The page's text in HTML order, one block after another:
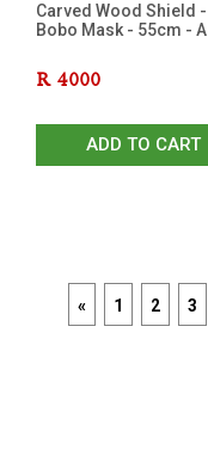
Carved Wood Shield -
Bobo Mask - 55cm - A
R 4000
ADD TO CART
« 1 2 3